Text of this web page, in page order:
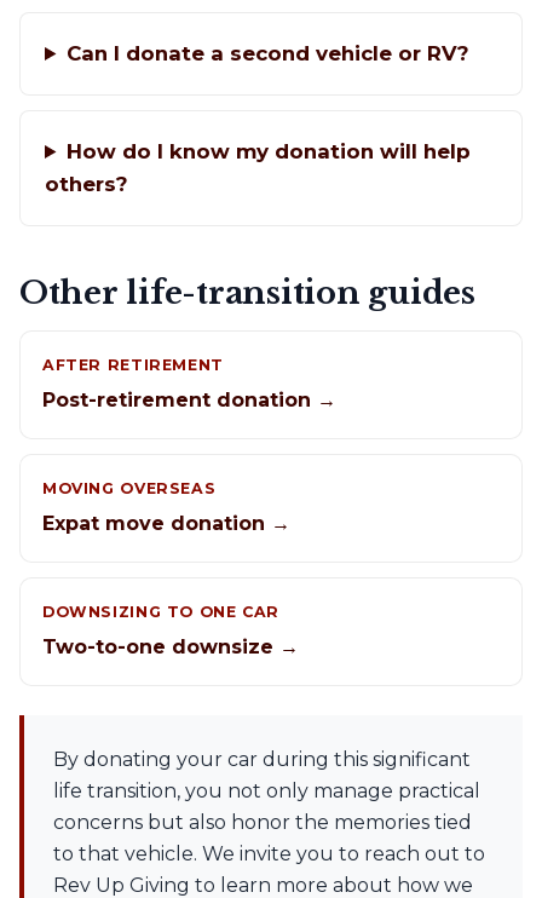
Can I donate a second vehicle or RV?
How do I know my donation will help
others?
Other life-transition guides
AFTER RETIREMENT
Post-retirement donation →
MOVING OVERSEAS
Expat move donation →
DOWNSIZING TO ONE CAR
Two-to-one downsize →
By donating your car during this significant
life transition, you not only manage practical
concerns but also honor the memories tied
to that vehicle. We invite you to reach out to
Rev Up Giving to learn more about how we